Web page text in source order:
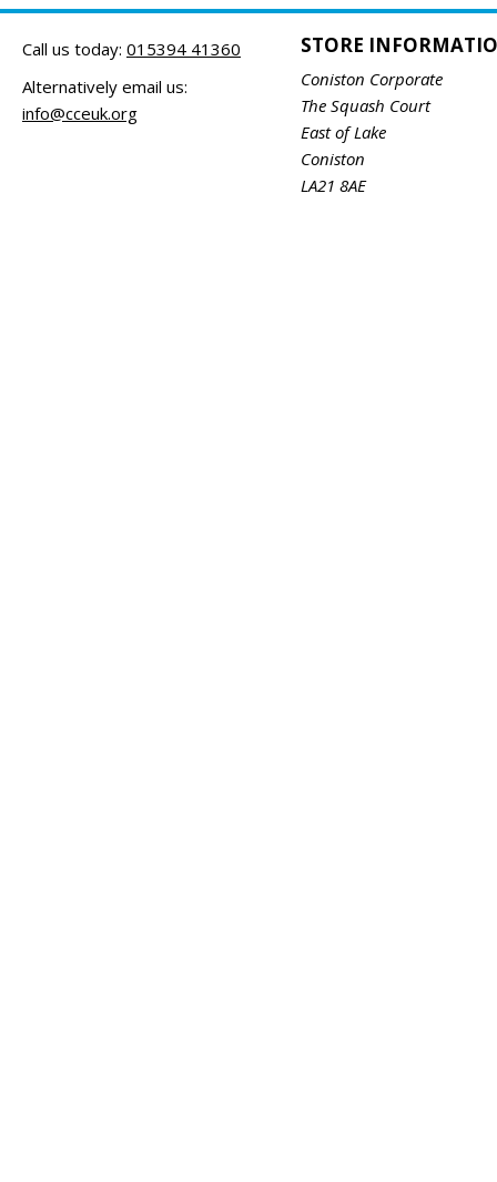
Call us today: 015394 41360
Alternatively email us:
info@cceuk.org
STORE
Coniston Corporate
The Squash Court
East of Lake
Coniston
LA21 8AE